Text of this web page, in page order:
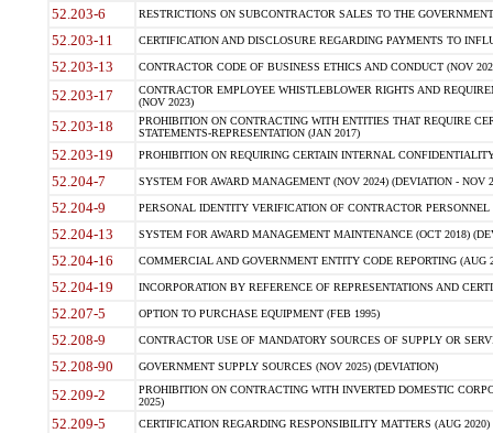
52.203-6 RESTRICTIONS ON SUBCONTRACTOR SALES TO THE
52.203-11 CERTIFICATION AND DISCLOSURE REGARDING PAYMENTS TO
52.203-13 CONTRACTOR CODE OF BUSINESS ETHICS AND CONDUCT (NOV
52.203-17
CONTRACTOR EMPLOYEE WHISTLEBLOWER RIGHTS AND
(NOV 2023)
52.203-18
PROHIBITION ON CONTRACTING WITH ENTITIES THAT REQUIRE
STATEMENTS-REPRESENTATION (JAN 2017)
52.203-19 PROHIBITION ON REQUIRING CERTAIN INTERNAL
52.204-7 SYSTEM FOR AWARD MANAGEMENT (NOV 2024) (DEVIATION - NOV
52.204-9 PERSONAL IDENTITY VERIFICATION OF CONTRACTOR PERSONNEL
52.204-13 SYSTEM FOR AWARD MANAGEMENT MAINTENANCE (OCT 2018)
52.204-16 COMMERCIAL AND GOVERNMENT ENTITY CODE REPORTING (AUG
52.204-19 INCORPORATION BY REFERENCE OF REPRESENTATIONS AND
52.207-5 OPTION TO PURCHASE EQUIPMENT (FEB 1995)
52.208-9 CONTRACTOR USE OF MANDATORY SOURCES OF SUPPLY OR
52.208-90 GOVERNMENT SUPPLY SOURCES (NOV 2025) (DEVIATION)
52.209-2
PROHIBITION ON CONTRACTING WITH INVERTED DOMESTIC
2025)
52.209-5 CERTIFICATION REGARDING RESPONSIBILITY MATTERS (AUG